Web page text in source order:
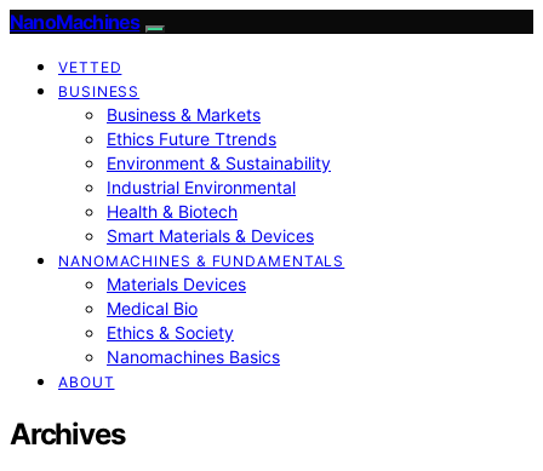
NanoMachines
VETTED
BUSINESS
Business & Markets
Ethics Future Ttrends
Environment & Sustainability
Industrial Environmental
Health & Biotech
Smart Materials & Devices
NANOMACHINES & FUNDAMENTALS
Materials Devices
Medical Bio
Ethics & Society
Nanomachines Basics
ABOUT
Archives